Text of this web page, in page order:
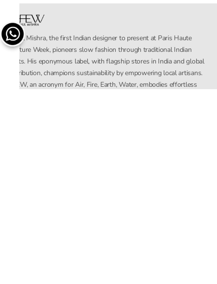
Rahul Mishra, the first Indian designer to present at Paris Haute
Couture Week, pioneers slow fashion through traditional Indian
crafts. His eponymous label, with flagship stores in India and global
distribution, champions sustainability by empowering local artisans.
AFEW, an acronym for Air, Fire, Earth, Water, embodies effortless